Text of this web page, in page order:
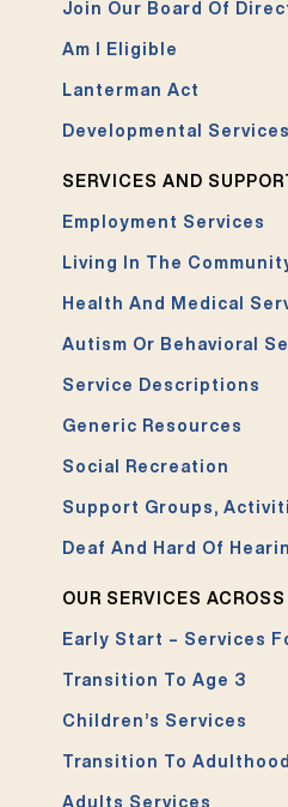
Join Our Board Of
Am I Eligible
Lanterman Act
Developmental
SERVICES AND
Employment Services
Living In The
Health And Medical
Autism Or Behavioral
Service Descriptions
Generic Resources
Social Recreation
Support Groups,
Deaf And Hard Of
OUR SERVICES
Early Start – Services
Transition To Age 3
Children’s Services
Transition To Adulthood
Adults Services